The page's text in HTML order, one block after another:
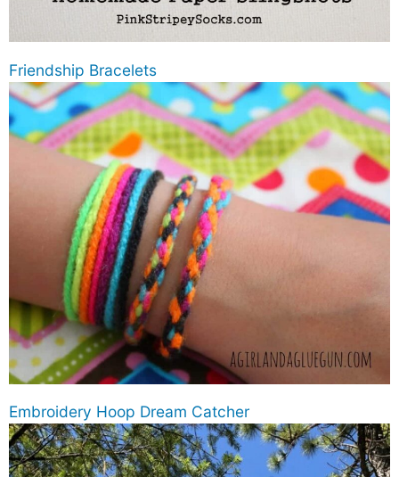
Friendship Bracelets
Embroidery Hoop Dream Catcher